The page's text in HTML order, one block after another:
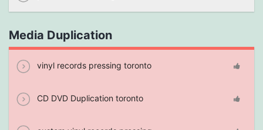
Media Duplication
vinyl records pressing toronto
CD DVD Duplication toronto